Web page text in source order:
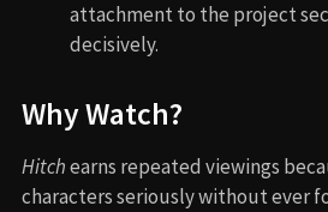
attachment to the project
decisively.
Why Watch?
Hitchearns repeated viewings
characters seriously without ever